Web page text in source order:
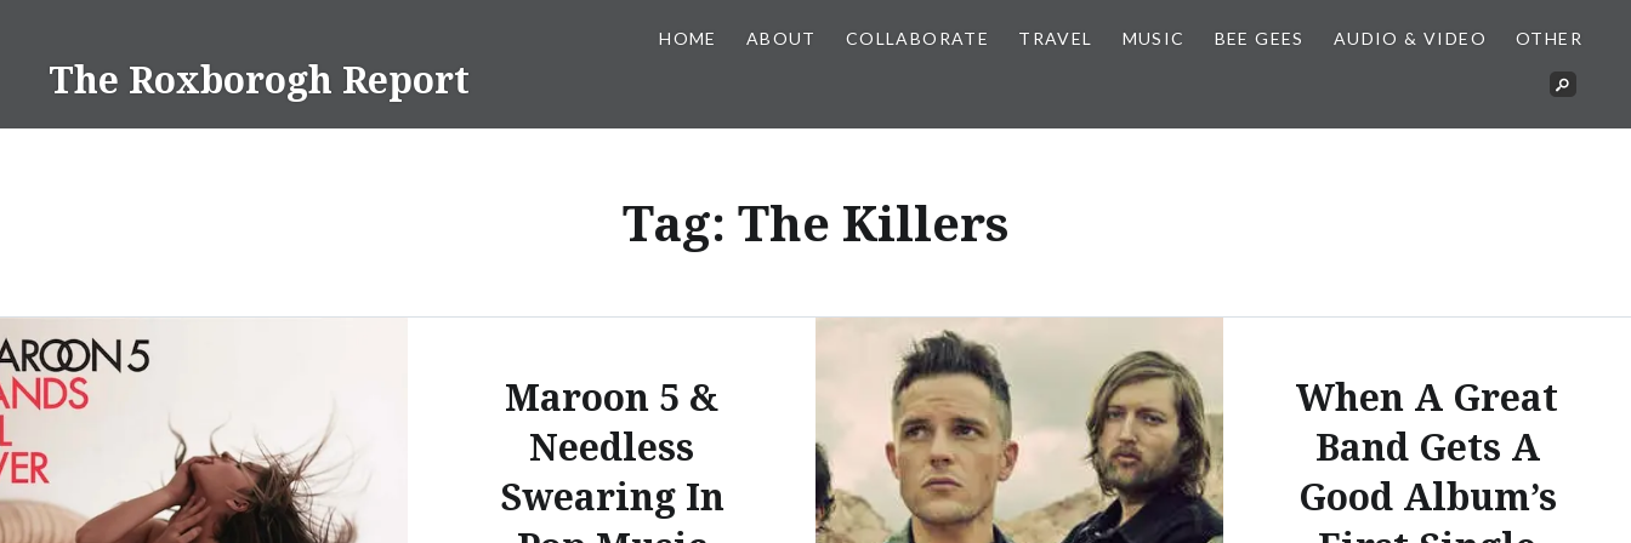
contentThe Roxborogh Report
HOME ABOUT COLLABORATE TRAVEL MUSIC BEE GEES AUDIO & VIDEO OTHER
Tag: The Killers
Maroon 5 &
Needless
Swearing In
When A Great
Band Gets A
Good Album’s